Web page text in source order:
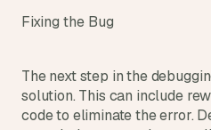
Fixing the Bug
The next step in the
solution. This can include
code to eliminate the error.